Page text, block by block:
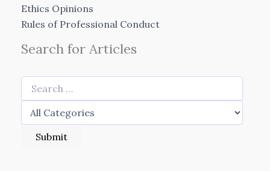
Ethics Opinions
Rules of Professional Conduct
Search for Articles